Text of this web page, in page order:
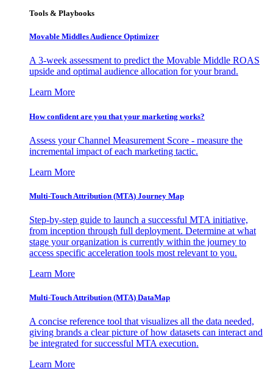
Tools & Playbooks
Movable Middles Audience Optimizer
A 3-week assessment to predict the Movable Middle ROAS
upside and optimal audience allocation for your brand.
Learn More
How confident are you that your marketing works?
Assess your Channel Measurement Score - measure the
incremental impact of each marketing tactic.
Learn More
Multi-Touch Attribution (MTA) Journey Map
Step-by-step guide to launch a successful MTA initiative,
from inception through full deployment. Determine at what
stage your organization is currently within the journey to
access specific acceleration tools most relevant to you.
Learn More
Multi-Touch Attribution (MTA) DataMap
A concise reference tool that visualizes all the data needed,
giving brands a clear picture of how datasets can interact and
be integrated for successful MTA execution.
Learn More